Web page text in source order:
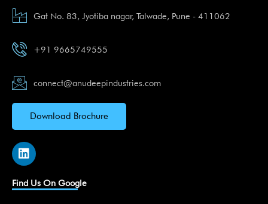
Gat No. 83, Jyotiba nagar, Talwade, Pune - 411062
+91 9665749555
connect@anudeepindustries.com
Download Brochure
L
i
k
e
Find Us On Google